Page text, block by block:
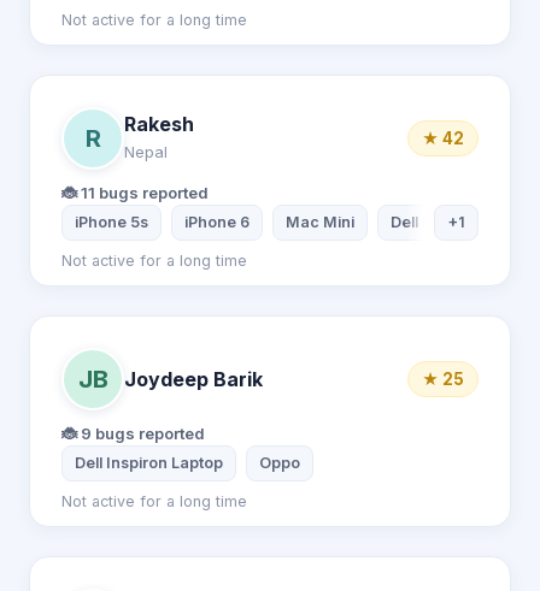
Not active for a long time
R
Rakesh
Nepal
★ 42
🐞 11 bugs reported
iPhone 5s iPhone 6 Mac Mini Dell Inspiron Laptop
+1
Not active for a long time
JB Joydeep Barik ★ 25
🐞 9 bugs reported
Dell Inspiron Laptop Oppo
Not active for a long time